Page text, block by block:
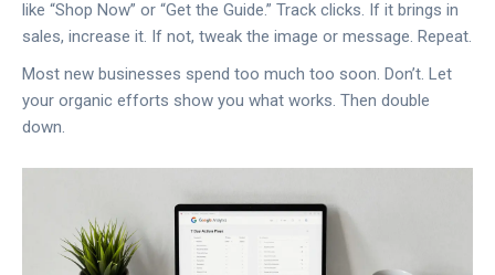
like “Shop Now” or “Get the Guide.” Track clicks. If it brings in
sales, increase it. If not, tweak the image or message. Repeat.
Most new businesses spend too much too soon. Don’t. Let
your organic efforts show you what works. Then double
down.